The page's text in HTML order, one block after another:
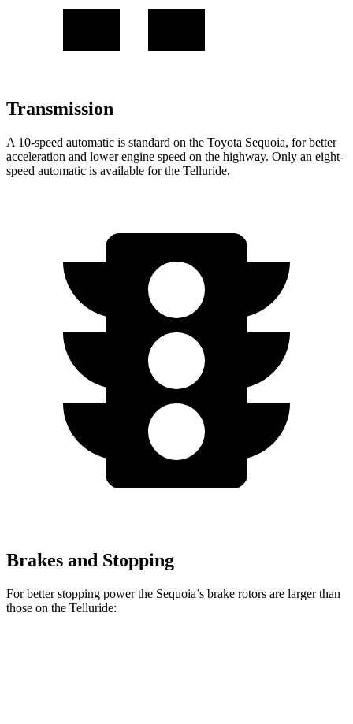
Transmission
A 10-speed automatic is standard on the Toyota Sequoia, for better
acceleration and lower engine speed on the highway. Only an eight-
speed automatic is available for the Telluride.
Brakes and Stopping
For better stopping power the Sequoia’s brake rotors are larger than
those on the Telluride: